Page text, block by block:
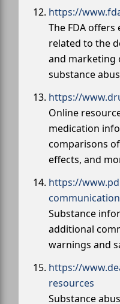
https://
The FDA
related to the
and marketing
substance
https://
Online
medication
comparisons
effects, and
https://
Substance
additional
warnings and
https://
resources
Substance